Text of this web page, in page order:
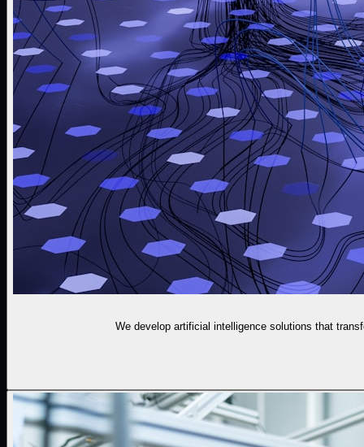
We develop artificial intelligence solutions that